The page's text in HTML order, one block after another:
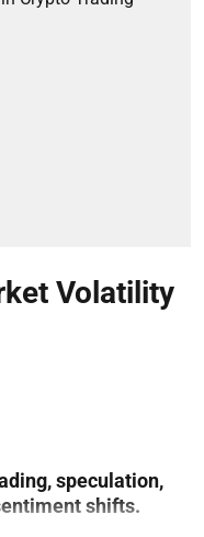
Volatility
speculation,
shifts.